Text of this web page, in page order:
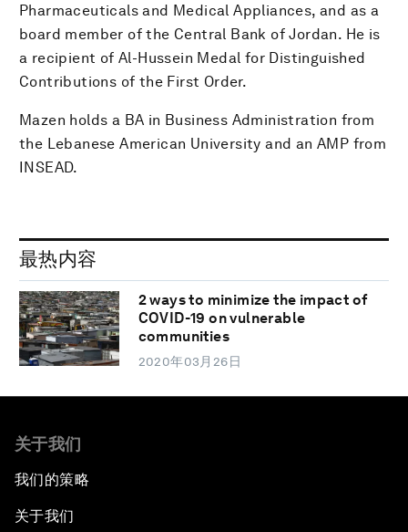
Pharmaceuticals and Medical Appliances, and as a
board member of the Central Bank of Jordan. He is
a recipient of Al-Hussein Medal for Distinguished
Contributions of the First Order.
Mazen holds a BA in Business Administration from
the Lebanese American University and an AMP from
INSEAD.
最热内容
2 ways to minimize the impact of
COVID-19 on vulnerable
communities
2020年03月26日
关于我们
我们的策略
关于我们